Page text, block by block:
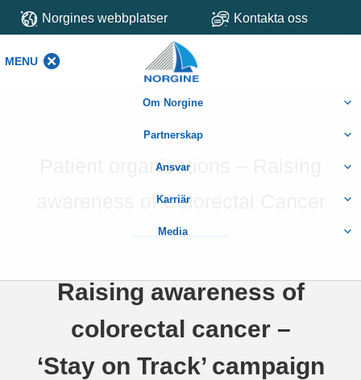
Norgines webbplatser Kontakta oss
MENU
Om Norgine
Partnerskap
Ansvar
Karriär
Media
Patient organisations – Raising
awareness of Colorectal Cancer
Raising awareness of
colorectal cancer –
‘Stay on Track’ campaign